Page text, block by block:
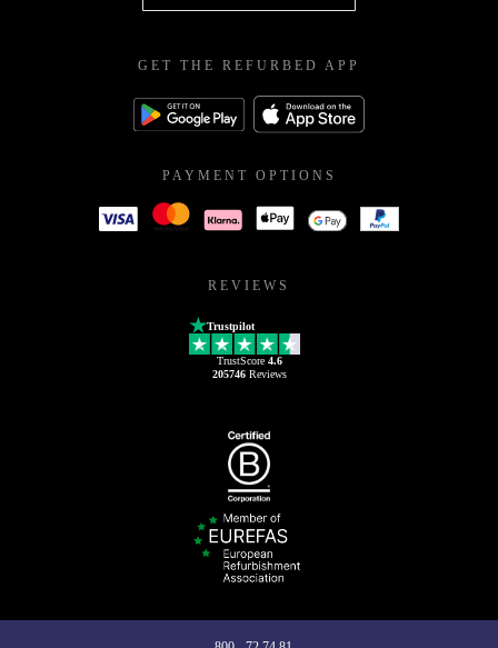
GET THE REFURBED APP
PAYMENT OPTIONS
REVIEWS
Trustpilot
TrustScore 4.6
205746Reviews